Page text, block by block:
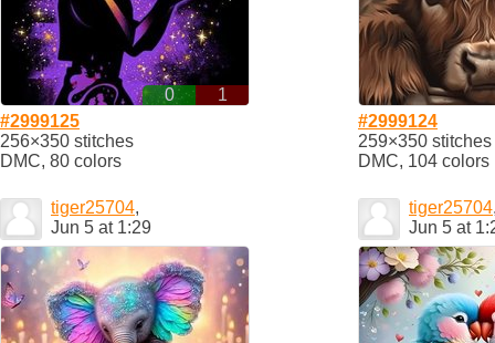
0
1
#2999125
256×350 stitches
DMC, 80 colors
#2999124
259×350 stitches
DMC, 104 colors
tiger25704,
Jun 5 at 1:29
tiger25704
Jun 5 at